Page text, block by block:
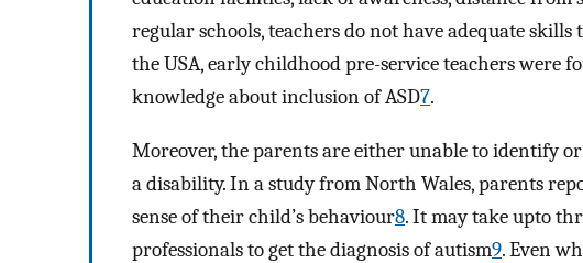
regular schools, teachers do not have adequate
the USA, early childhood pre-service teachers were
knowledge about inclusion of ASD7.
Moreover, the parents are either unable to identify
a disability. In a study from North Wales, parents
sense of their child’s behaviour8. It may take upto
professionals to get the diagnosis of autism9. Even